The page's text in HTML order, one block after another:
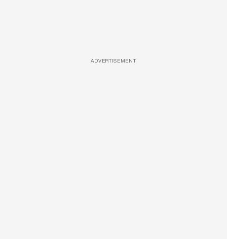
ADVERTISEMENT